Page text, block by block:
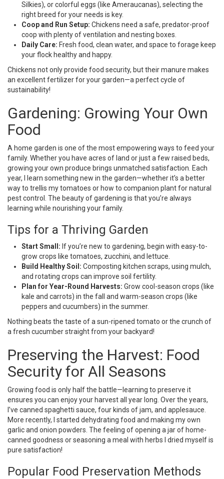
Silkies), or colorful eggs (like Ameraucanas), selecting the
right breed for your needs is key.
Coop and Run Setup: Chickens need a safe, predator-proof
coop with plenty of ventilation and nesting boxes.
Daily Care: Fresh food, clean water, and space to forage keep
your flock healthy and happy.
Chickens not only provide food security, but their manure makes
an excellent fertilizer for your garden—a perfect cycle of
sustainability!
Gardening: Growing Your Own
Food
A home garden is one of the most empowering ways to feed your
family. Whether you have acres of land or just a few raised beds,
growing your own produce brings unmatched satisfaction. Each
year, I learn something new in the garden—whether it’s a better
way to trellis my tomatoes or how to companion plant for natural
pest control. The beauty of gardening is that you’re always
learning while nourishing your family.
Tips for a Thriving Garden
Start Small: If you’re new to gardening, begin with easy-to-
grow crops like tomatoes, zucchini, and lettuce.
Build Healthy Soil: Composting kitchen scraps, using mulch,
and rotating crops can improve soil fertility.
Plan for Year-Round Harvests: Grow cool-season crops (like
kale and carrots) in the fall and warm-season crops (like
peppers and cucumbers) in the summer.
Nothing beats the taste of a sun-ripened tomato or the crunch of
a fresh cucumber straight from your backyard!
Preserving the Harvest: Food
Security for All Seasons
Growing food is only half the battle—learning to preserve it
ensures you can enjoy your harvest all year long. Over the years,
I’ve canned spaghetti sauce, four kinds of jam, and applesauce.
More recently, I started dehydrating food and making my own
garlic and onion powders. The feeling of opening a jar of home-
canned goodness or seasoning a meal with herbs I dried myself is
pure satisfaction!
Popular Food Preservation Methods